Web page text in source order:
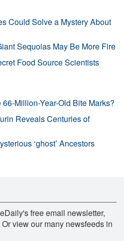
Could Solve a Mystery About
Sequoias May Be More Fire
Food Source Scientists
Million-Year-Old Bite Marks?
Reveals Centuries of
‘ghost’ Ancestors
free email newsletter,
view our many newsfeeds in